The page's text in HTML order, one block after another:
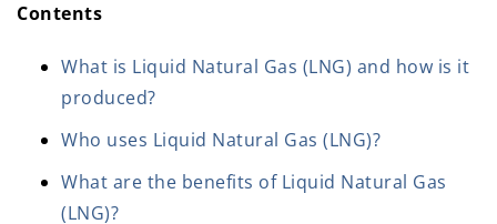
Contents
What is Liquid Natural Gas (LNG) and how is it
produced?
Who uses Liquid Natural Gas (LNG)?
What are the benefits of Liquid Natural Gas
(LNG)?